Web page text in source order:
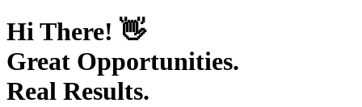
Hi There! 👋
Great Opportunities.
Real Results.